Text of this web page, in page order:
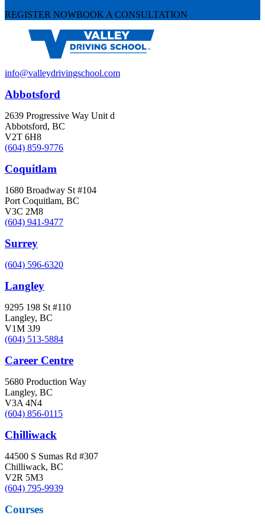
REGISTER NOWBOOK A CONSULTATION
info@valleydrivingschool.com
Abbotsford
2639 Progressive Way Unit d
Abbotsford, BC
V2T 6H8
(604) 859-9776
Coquitlam
1680 Broadway St #104
Port Coquitlam, BC
V3C 2M8
(604) 941-9477
Surrey
(604) 596-6320
Langley
9295 198 St #110
Langley, BC
V1M 3J9
(604) 513-5884
Career Centre
5680 Production Way
Langley, BC
V3A 4N4
(604) 856-0115
Chilliwack
44500 S Sumas Rd #307
Chilliwack, BC
V2R 5M3
(604) 795-9939
Courses